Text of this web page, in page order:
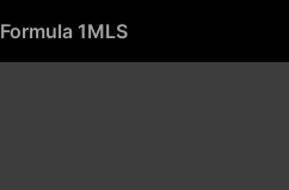
Formula 1MLS